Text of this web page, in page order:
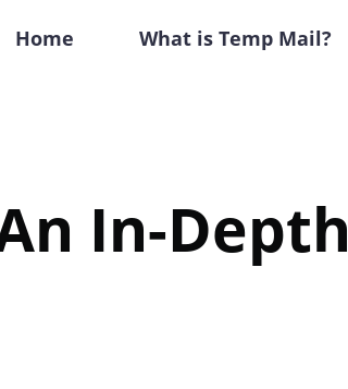
Home What is Temp Mail?
In-Depth